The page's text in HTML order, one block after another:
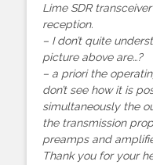
Lime SDR
reception.
– I don’t quite
picture above are…?
– a priori the
don’t see how it is
simultaneously the
the transmission
preamps and
Thank you for your